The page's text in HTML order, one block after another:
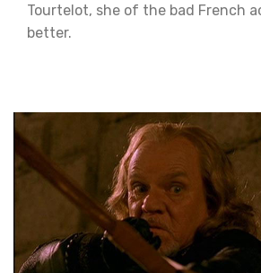
Tourtelot, she of the bad French
better.